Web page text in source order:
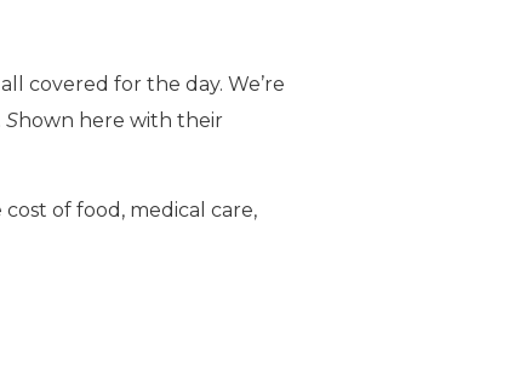
covered for the day. We’re
Shown here with their
of food, medical care,